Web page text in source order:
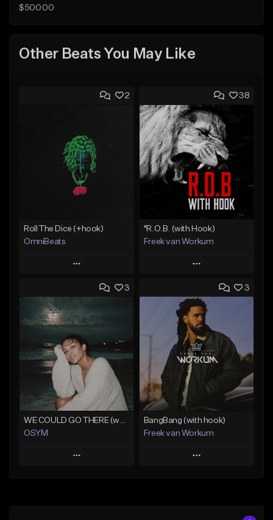
$500.00
Other Beats You May Like
2
Roll The Dice (+hook)
OmniBeats
Play
Add to Queue
Add To Playlist
Like Beat
From $45.00
Find similar
38
"R.O.B. (with Hook)
Freek van Workum
Play
Add to Queue
Add To Playlist
Like Beat
From $45.00
Find similar
3
WE COULD GO THERE (w/ HOOK)
OSYM
Play
3
BangBang (with hook)
Freek van Workum
Play